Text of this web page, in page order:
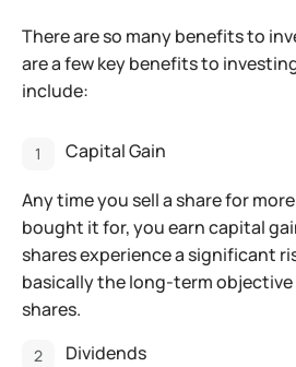
There are so many benefits to
are a few key benefits to
include:
Capital Gain
Any time you sell a share for
bought it for, you earn capital
shares experience a significant
basically the long-term
shares.
Dividends